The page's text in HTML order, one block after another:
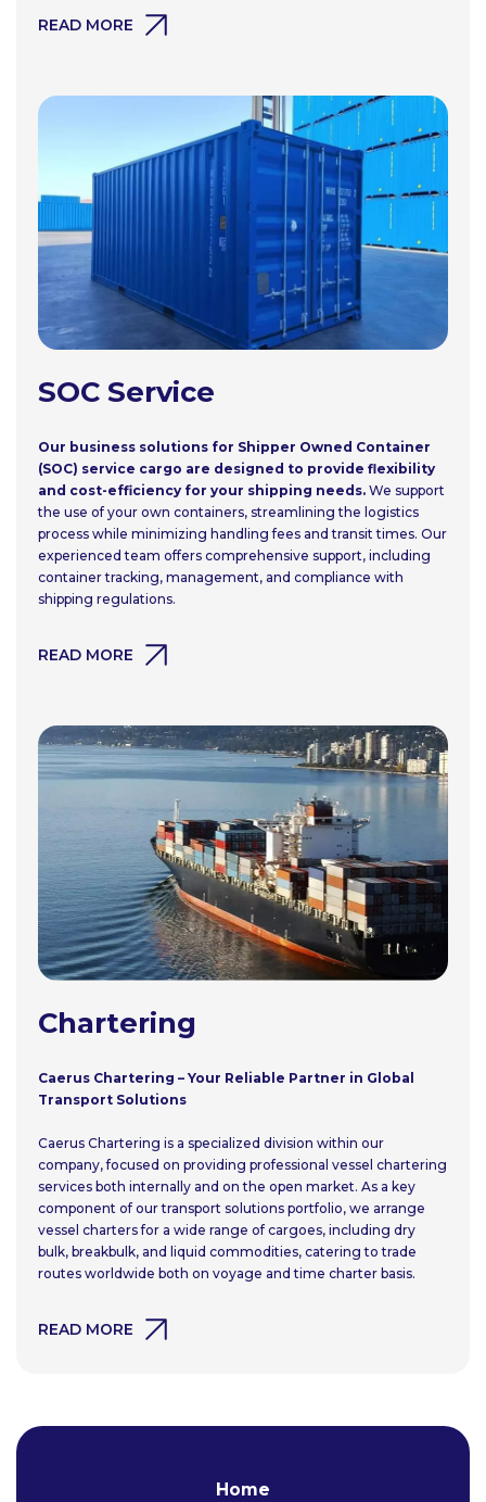
READ MORE
SOC Service
Our business solutions for Shipper Owned Container
(SOC) service cargo are designed to provide flexibility
and cost-efficiency for your shipping needs. We support
the use of your own containers, streamlining the logistics
process while minimizing handling fees and transit times. Our
experienced team offers comprehensive support, including
container tracking, management, and compliance with
shipping regulations.
READ MORE
Chartering
Caerus Chartering – Your Reliable Partner in Global
Transport Solutions
Caerus Chartering is a specialized division within our
company, focused on providing professional vessel chartering
services both internally and on the open market. As a key
component of our transport solutions portfolio, we arrange
vessel charters for a wide range of cargoes, including dry
bulk, breakbulk, and liquid commodities, catering to trade
routes worldwide both on voyage and time charter basis.
READ MORE
Home